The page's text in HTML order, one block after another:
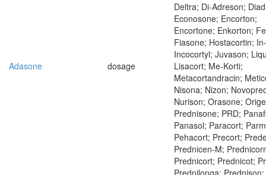
Adasone dosage
Deltra; Di-Adreson;
Econosone; Encorton;
Encortone; Enkorton;
Fiasone; Hostacortin;
Incocortyl; Juvason;
Lisacort; Me-Korti;
Metacortandracin;
Nisona; Nizon;
Nurison; Orasone;
Prednisone; PRD;
Panasol; Paracort;
Pehacort; Precort;
Prednicen-M;
Prednicort; Prednicot;
Prednilonga; Prednison;